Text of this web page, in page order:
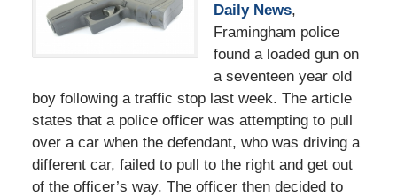
Daily News,
Framingham police
found a loaded gun on
a seventeen year old
boy following a traffic stop last week. The article
states that a police officer was attempting to pull
over a car when the defendant, who was driving a
different car, failed to pull to the right and get out
of the officer’s way. The officer then decided to